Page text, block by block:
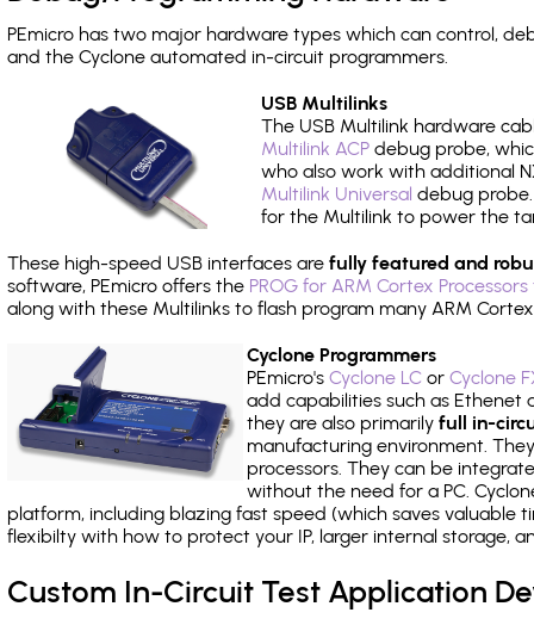
PEmicro has two major hardware types which can control,
and the Cyclone automated in-circuit programmers.
USB Multilinks
The USB Multilink hardware
Multilink ACP debug probe,
who also work with additional
Multilink Universal debug
for the Multilink to power the
These high-speed USB interfaces are fully featured and
software, PEmicro offers the PROG for ARM Cortex
along with these Multilinks to flash program many ARM
Cyclone Programmers
PEmicro's Cyclone LCor Cyclone
add capabilities such as Ethenet
they are also primarily full in-
manufacturing environment.
processors. They can be
without the need for a PC.
platform, including blazing fast speed (which saves
flexibilty with how to protect your IP, larger internal storage,
Custom In-Circuit Test Application